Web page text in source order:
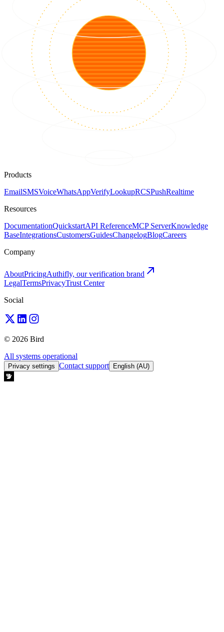
Products
EmailSMSVoiceWhatsAppVerifyLookupRCSPushRealtime
Resources
DocumentationQuickstartAPI ReferenceMCP ServerKnowledge
BaseIntegrationsCustomersGuidesChangelogBlogCareers
Company
AboutPricingAuthifly, our verification brand
LegalTermsPrivacyTrust Center
Social
© 2026 Bird
All systems operational
Privacy settings Contact support English (AU)